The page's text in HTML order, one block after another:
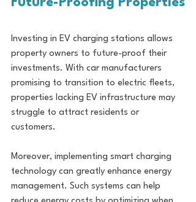
Investing in EV charging stations allows
property owners to future-proof their
investments. With car manufacturers
promising to transition to electric fleets,
properties lacking EV infrastructure may
struggle to attract residents or
customers.
Moreover, implementing smart charging
technology can greatly enhance energy
management. Such systems can help